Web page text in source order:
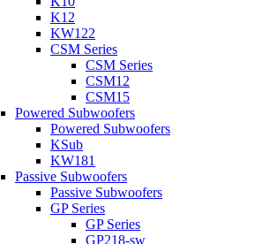
K12
KW122
CSM Series
CSM Series
CSM12
CSM15
Powered Subwoofers
Powered Subwoofers
KSub
KW181
Passive Subwoofers
Passive Subwoofers
GP Series
GP Series
GP218-sw